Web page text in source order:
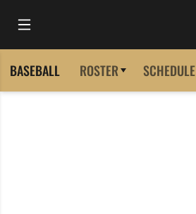
Open Main Menu
BASEBALL ROSTER SCHEDULE